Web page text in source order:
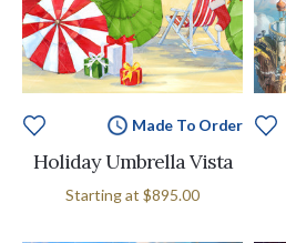
Made To Order
Holiday Umbrella Vista
Starting at $895.00